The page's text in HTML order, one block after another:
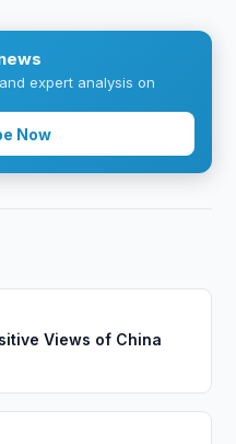
expert analysis on
Now
Views of China